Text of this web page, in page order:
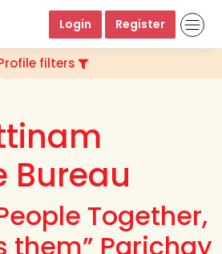
Login Register
filters
Bureau
Together,
them” Parichay